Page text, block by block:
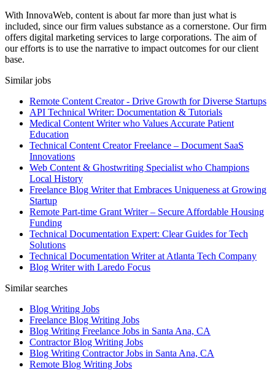
With InnovaWeb, content is about far more than just what is
included, since our firm values substance as a cornerstone. Our firm
offers digital marketing services to large corporations. The aim of
our efforts is to use the narrative to impact outcomes for our client
base.
Similar jobs
Remote Content Creator - Drive Growth for Diverse Startups
API Technical Writer: Documentation & Tutorials
Medical Content Writer who Values Accurate Patient
Education
Technical Content Creator Freelance – Document SaaS
Innovations
Web Content & Ghostwriting Specialist who Champions
Local History
Freelance Blog Writer that Embraces Uniqueness at Growing
Startup
Remote Part-time Grant Writer – Secure Affordable Housing
Funding
Technical Documentation Expert: Clear Guides for Tech
Solutions
Technical Documentation Writer at Atlanta Tech Company
Blog Writer with Laredo Focus
Similar searches
Blog Writing Jobs
Freelance Blog Writing Jobs
Blog Writing Freelance Jobs in Santa Ana, CA
Contractor Blog Writing Jobs
Blog Writing Contractor Jobs in Santa Ana, CA
Remote Blog Writing Jobs